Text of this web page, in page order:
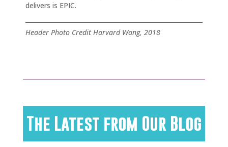
delivers is EPIC.
Header Photo Credit Harvard Wang, 2018
The Latest from Our Blog